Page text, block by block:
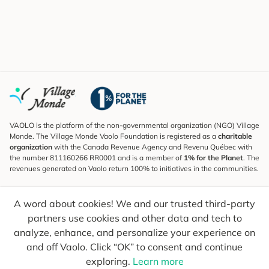
A word about cookies! We and our trusted third-party
partners use cookies and other data and tech to
analyze, enhance, and personalize your experience on
and off Vaolo. Click “OK” to consent and continue
exploring. Learn more
VAOLO is the platform of the non-governmental organization (NGO) Village
Monde. The Village Monde Vaolo Foundation is registered as a charitable
organization with the Canada Revenue Agency and Revenu Québec with
the number 811160266 RR0001 and is a member of 1% for the Planet. The
revenues generated on Vaolo return 100% to initiatives in the communities.
To find out what's new, follow our explorers and receive tips for more
conscious travel.
Your email Send